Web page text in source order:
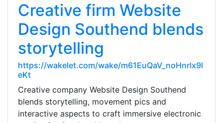
Creative firm Website
Design Southend blends
storytelling
https://wakelet.com/wake/m61EuQaV_noHnrlx9l
eKt
Creative company Website Design Southend
blends storytelling, movement pics and
interactive aspects to craft immersive electronic